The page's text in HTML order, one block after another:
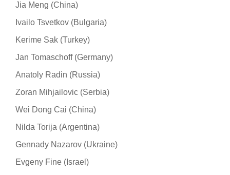
Jia Meng (China)
Ivailo Tsvetkov (Bulgaria)
Kerime Sak (Turkey)
Jan Tomaschoff (Germany)
Anatoly Radin (Russia)
Zoran Mihjailovic (Serbia)
Wei Dong Cai (China)
Nilda Torija (Argentina)
Gennady Nazarov (Ukraine)
Evgeny Fine (Israel)